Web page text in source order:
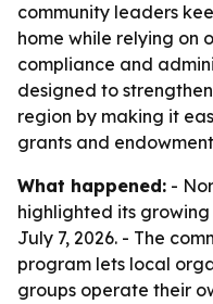
community leaders
home while relying on
compliance and
designed to
region by making it
grants and
What happened: -
highlighted its
July 7, 2026. - The
program lets local
groups operate their